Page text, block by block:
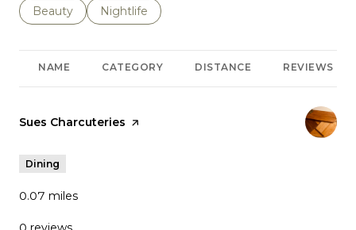
Search businesses related to
Beauty Search businesses related to
Nightlife
NAME CATEGORY DISTANCE REVIEWS
Visit the
Sues Charcuteries page on Yelp
Dining
0.07 miles